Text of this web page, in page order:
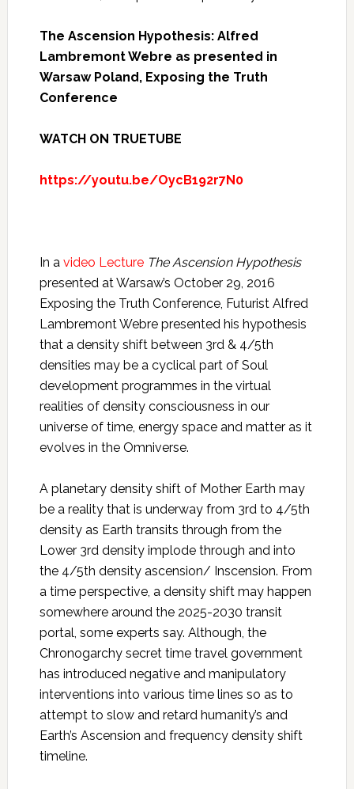
The Ascension Hypothesis: Alfred
Lambremont Webre as presented in
Warsaw Poland, Exposing the Truth
Conference
WATCH ON TRUETUBE
https://youtu.be/OycB192r7N0
In a video Lecture The Ascension Hypothesis
presented at Warsaw’s October 29, 2016
Exposing the Truth Conference, Futurist Alfred
Lambremont Webre presented his hypothesis
that a density shift between 3rd & 4/5th
densities may be a cyclical part of Soul
development programmes in the virtual
realities of density consciousness in our
universe of time, energy space and matter as it
evolves in the Omniverse.
A planetary density shift of Mother Earth may
be a reality that is underway from 3rd to 4/5th
density as Earth transits through from the
Lower 3rd density implode through and into
the 4/5th density ascension/ Inscension. From
a time perspective, a density shift may happen
somewhere around the 2025-2030 transit
portal, some experts say. Although, the
Chronogarchy secret time travel government
has introduced negative and manipulatory
interventions into various time lines so as to
attempt to slow and retard humanity’s and
Earth’s Ascension and frequency density shift
timeline.